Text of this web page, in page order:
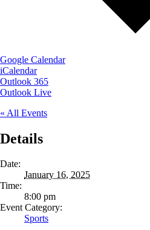
Google Calendar
iCalendar
Outlook 365
Outlook Live
« All Events
Details
Date:
January 16, 2025
Time:
8:00 pm
Event Category:
Sports